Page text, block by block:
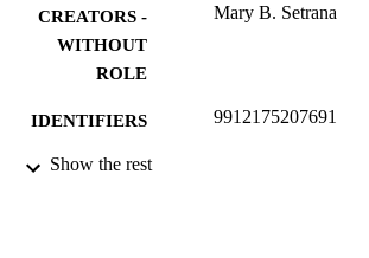
CREATORS -
WITHOUT
ROLE
Mary B. Setrana
IDENTIFIERS 9912175207691
COPYRIGHT
Show the rest